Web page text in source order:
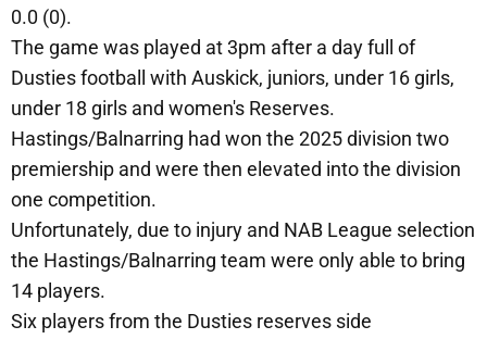
0.0 (0).
The game was played at 3pm after a day full of
Dusties football with Auskick, juniors, under 16 girls,
under 18 girls and women's Reserves.
Hastings/Balnarring had won the 2025 division two
premiership and were then elevated into the division
one competition.
Unfortunately, due to injury and NAB League selection
the Hastings/Balnarring team were only able to bring
14 players.
Six players from the Dusties reserves side